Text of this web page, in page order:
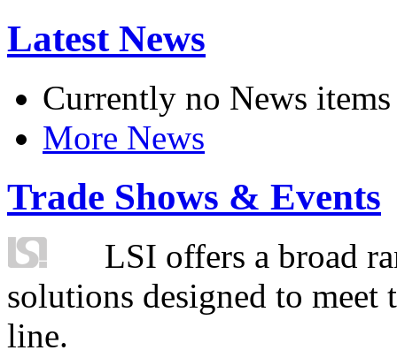
Latest News
Currently no News items
More News
Trade Shows & Events
LSI offers a broad
solutions designed to
line.